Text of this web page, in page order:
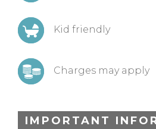
Kid friendly
Charges may apply
IMPORTANT